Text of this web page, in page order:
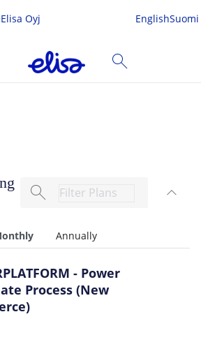
Elisa Oyj EnglishSuomi
SEARCH
search
Process
search expand_less
Annually
- Power
Process (New